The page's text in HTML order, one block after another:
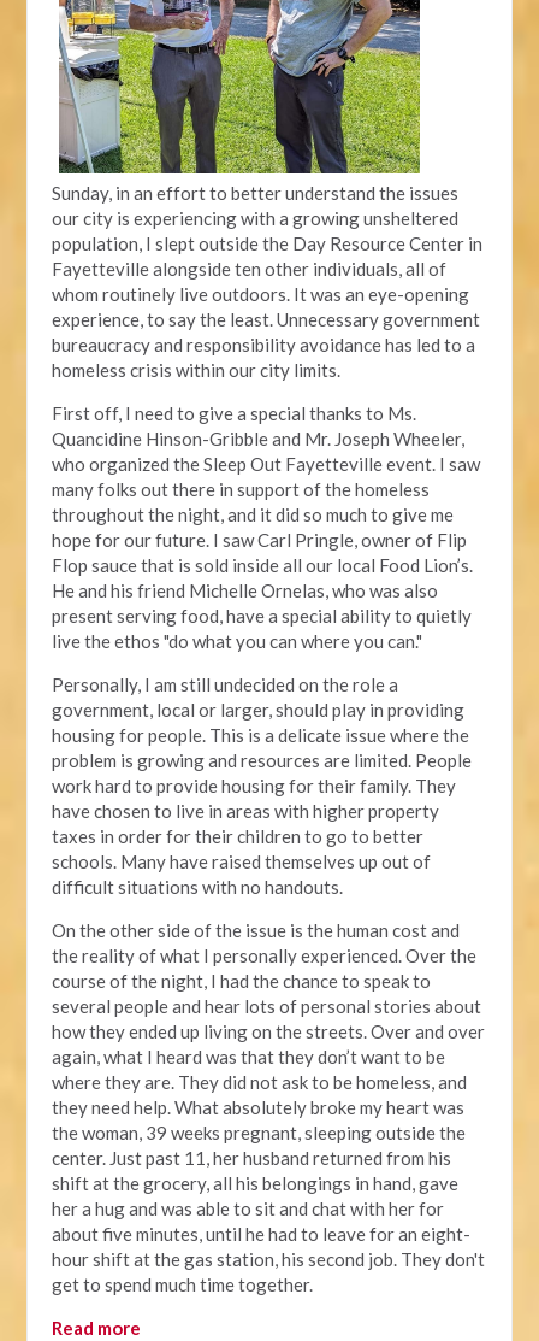
Sunday, in an effort to better understand the issues
our city is experiencing with a growing unsheltered
population, I slept outside the Day Resource Center in
Fayetteville alongside ten other individuals, all of
whom routinely live outdoors. It was an eye-opening
experience, to say the least. Unnecessary government
bureaucracy and responsibility avoidance has led to a
homeless crisis within our city limits.
First off, I need to give a special thanks to Ms.
Quancidine Hinson-Gribble and Mr. Joseph Wheeler,
who organized the Sleep Out Fayetteville event. I saw
many folks out there in support of the homeless
throughout the night, and it did so much to give me
hope for our future. I saw Carl Pringle, owner of Flip
Flop sauce that is sold inside all our local Food Lion’s.
He and his friend Michelle Ornelas, who was also
present serving food, have a special ability to quietly
live the ethos "do what you can where you can."
Personally, I am still undecided on the role a
government, local or larger, should play in providing
housing for people. This is a delicate issue where the
problem is growing and resources are limited. People
work hard to provide housing for their family. They
have chosen to live in areas with higher property
taxes in order for their children to go to better
schools. Many have raised themselves up out of
difficult situations with no handouts.
On the other side of the issue is the human cost and
the reality of what I personally experienced. Over the
course of the night, I had the chance to speak to
several people and hear lots of personal stories about
how they ended up living on the streets. Over and over
again, what I heard was that they don’t want to be
where they are. They did not ask to be homeless, and
they need help. What absolutely broke my heart was
the woman, 39 weeks pregnant, sleeping outside the
center. Just past 11, her husband returned from his
shift at the grocery, all his belongings in hand, gave
her a hug and was able to sit and chat with her for
about five minutes, until he had to leave for an eight-
hour shift at the gas station, his second job. They don't
get to spend much time together.
Read more